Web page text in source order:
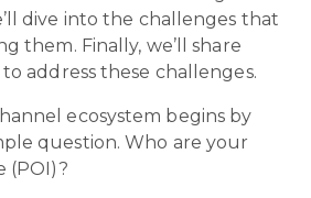
dive into the challenges that
them. Finally, we’ll share
address these challenges.
ecosystem begins by
question. Who are your
(POI)?